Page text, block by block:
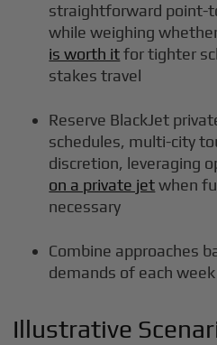
straightforward point-
while weighing
is worth itfor tighter
stakes travel
Reserve BlackJet
schedules, multi-city
discretion, leveraging
on a private jetwhen
necessary
Combine approaches
demands of each week
Illustrative